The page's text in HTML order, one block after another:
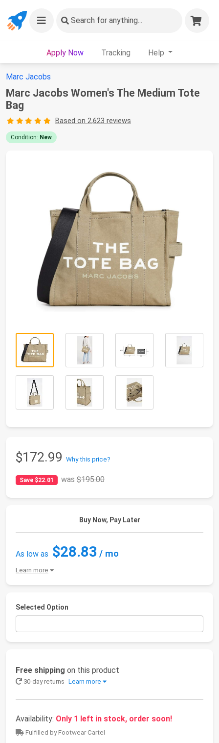
Search for anything...
Apply Now Tracking Help
Marc Jacobs
Marc Jacobs Women's The Medium Tote
Bag
Based on 2,623 reviews
Condition: New
$172.99 Why this price?
Save $22.01 was$195.00
Buy Now, Pay Later
As low as $28.83 / mo
Learn more
Selected Option
Free shipping on this product
30-day returns Learn more
Availability: Only 1 left in stock, order soon!
Fulfilled by Footwear Cartel